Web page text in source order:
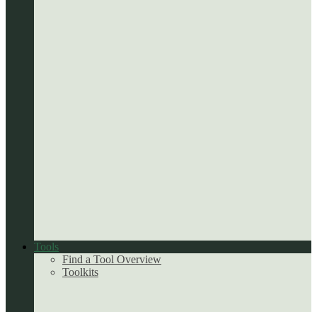
Tools
Find a Tool Overview
Toolkits